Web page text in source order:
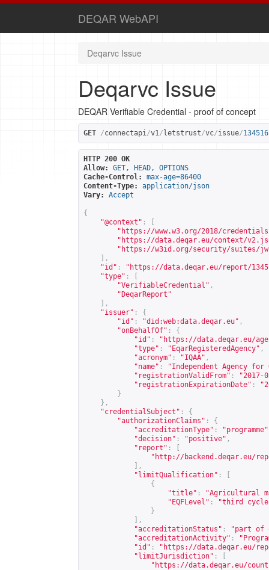
DEQAR WebAPI
Deqarvc Issue
Deqarvc Issue
DEQAR Verifiable Credential - proof of concept
GET /connectapi/v1/ letstrust/vc/issue/134516
HTTP 200 OK
Allow:
GET, HEAD, OPTIONS
Cache-Control:
max-age=86400
Content-Type:
application/json
Vary:
Accept
{
"@context" :
" https://www.w3.org/2018/
" https://data.deqar.eu/context/
" https://w3id.org/security/suites/
],
"id" : " https://data.deqar.eu/report/
"type" :
"VerifiableCredential" ,
"DeqarReport"
],
"issuer" :
{
"id" : "did:web:data.deqar.eu" ,
"onBehalfOf" :
{
"id" : " https://data.deqar.eu/
"type" : "EqarRegisteredAgency" ,
"acronym" : "IQAA" ,
"name" :
"Independent Agency
"registrationValidFrom" :
"2017-
"registrationExpirationDate" :
}
},
"credentialSubject" :
{
"authorizationClaims" :
{
"accreditationType" : "programme"
"decision" : "positive" ,
"report" :
" http://backend.deqar.eu/
],
"limitQualification" :
{
"title" :
"Agricultural
"EQFLevel" :
"third
}
],
"accreditationStatus" :
"part of
"accreditationActivity" :
"id" : " https://data.deqar.eu/
"limitJurisdiction" :
" https://data.deqar.eu/